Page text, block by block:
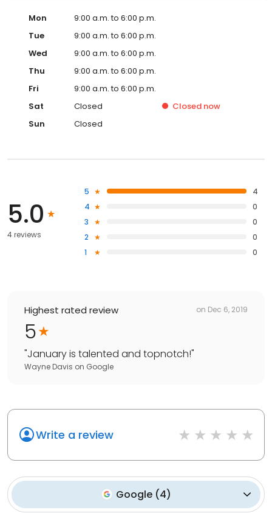
Mon
9:00 a.m. to 6:00 p.m.
Tue
9:00 a.m. to 6:00 p.m.
Wed
9:00 a.m. to 6:00 p.m.
Thu
9:00 a.m. to 6:00 p.m.
Fri
9:00 a.m. to 6:00 p.m.
Sat
Closed Closed now
Sun
Closed
5.0
4 reviews
5
4
4
0
3
0
2
0
1
0
Highest rated review on Dec 6, 2019
5
"January is talented and topnotch!"
Wayne Davis on Google
Write a review
Google(4)